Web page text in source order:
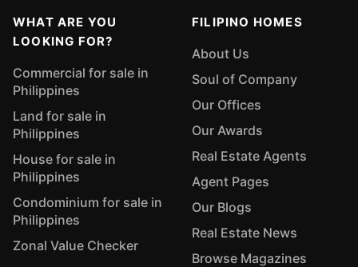
WHAT ARE YOU
LOOKING FOR?
Commercial for sale in
Philippines
Land for sale in
Philippines
House for sale in
Philippines
Condominium for sale in
Philippines
Zonal Value Checker
FILIPINO HOMES
About Us
Soul of Company
Our Offices
Our Awards
Real Estate Agents
Agent Pages
Our Blogs
Real Estate News
Browse Magazines